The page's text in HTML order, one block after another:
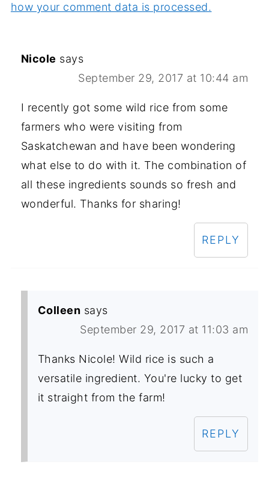
how your comment data is processed.
Nicole says
September 29, 2017 at 10:44 am
I recently got some wild rice from some
farmers who were visiting from
Saskatchewan and have been wondering
what else to do with it. The combination of
all these ingredients sounds so fresh and
wonderful. Thanks for sharing!
REPLY
Colleen says
September 29, 2017 at 11:03 am
Thanks Nicole! Wild rice is such a
versatile ingredient. You're lucky to get
it straight from the farm!
REPLY